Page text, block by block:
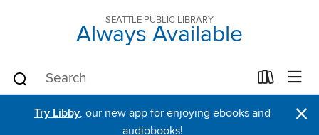
SEATTLE PUBLIC LIBRARY
Always Available
Try Libby, our new app for enjoying ebooks and
audiobooks!
×